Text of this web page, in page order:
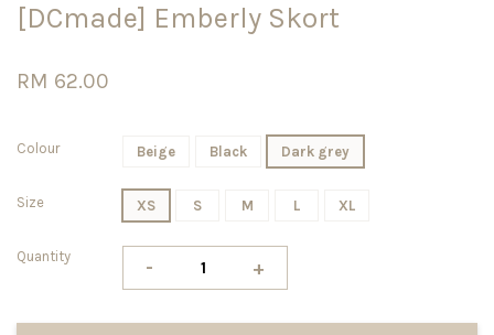
[DCmade] Emberly Skort
RM 62.00
Colour Beige Black Dark grey
Size XS S M L XL
Quantity - +